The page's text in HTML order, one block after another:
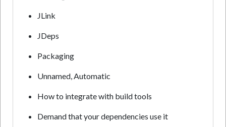
JLink
JDeps
Packaging
Unnamed, Automatic
How to integrate with build tools
Demand that your dependencies use it